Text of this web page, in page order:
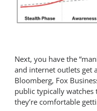
Next, you have the
and internet outlets get
Bloomberg, Fox
public typically
they’re comfortable